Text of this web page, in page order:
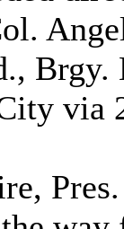
Brgy.
via